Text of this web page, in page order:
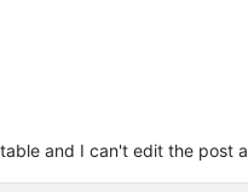
and I can't edit the post